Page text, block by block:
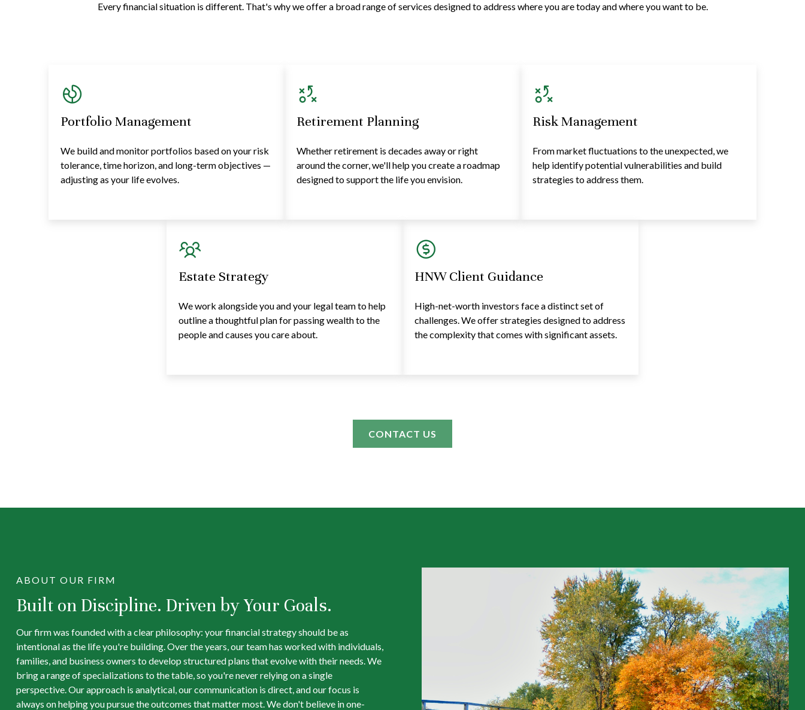
Every financial situation is different. That's why we offer a broad range of services designed to address where you are today and where you want to be.
Portfolio Management
We build and monitor portfolios based on your risk
tolerance, time horizon, and long-term objectives —
adjusting as your life evolves.
Retirement Planning
Whether retirement is decades away or right
around the corner, we'll help you create a roadmap
designed to support the life you envision.
Risk Management
From market fluctuations to the unexpected, we
help identify potential vulnerabilities and build
strategies to address them.
Estate Strategy
We work alongside you and your legal team to help
outline a thoughtful plan for passing wealth to the
people and causes you care about.
HNW Client Guidance
High-net-worth investors face a distinct set of
challenges. We offer strategies designed to address
the complexity that comes with significant assets.
CONTACT US
ABOUT OUR FIRM
Built on Discipline. Driven by Your Goals.
Our firm was founded with a clear philosophy: your financial strategy should be as
intentional as the life you're building. Over the years, our team has worked with individuals,
families, and business owners to develop structured plans that evolve with their needs. We
bring a range of specializations to the table, so you're never relying on a single
perspective. Our approach is analytical, our communication is direct, and our focus is
always on helping you pursue the outcomes that matter most. We don't believe in one-